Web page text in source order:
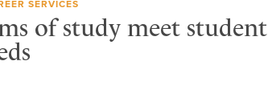
SERVICES
of study meet student